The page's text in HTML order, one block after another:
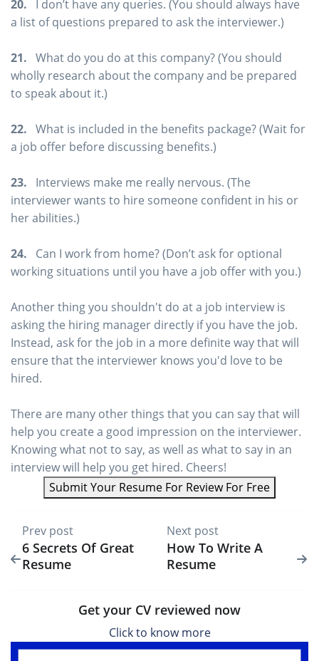
20. I don’t have any queries. (You should always have
a list of questions prepared to ask the interviewer.)
21. What do you do at this company? (You should
wholly research about the company and be prepared
to speak about it.)
22. What is included in the benefits package? (Wait for
a job offer before discussing benefits.)
23. Interviews make me really nervous. (The
interviewer wants to hire someone confident in his or
her abilities.)
24. Can I work from home? (Don’t ask for optional
working situations until you have a job offer with you.)
Another thing you shouldn't do at a job interview is
asking the hiring manager directly if you have the job.
Instead, ask for the job in a more definite way that will
ensure that the interviewer knows you'd love to be
hired.
There are many other things that you can say that will
help you create a good impression on the interviewer.
Knowing what not to say, as well as what to say in an
interview will help you get hired. Cheers!
Submit Your Resume For Review For Free
Prev post
6 Secrets Of Great
Resume
Next post
How To Write A
Resume
Get your CV reviewed now
Click to know more